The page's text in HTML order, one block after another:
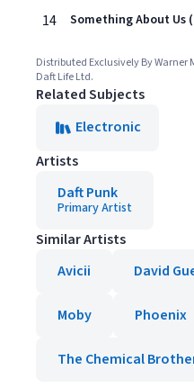
14
Distributed Exclusively By Warner
Daft Life Ltd.
Related Subjects
Electronic
Artists
Daft Punk
Primary Artist
Similar Artists
Avicii
David
Moby Phoenix
The Chemical